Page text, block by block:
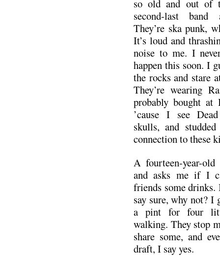
so old and out of
second-last
They’re ska punk,
It’s loud and
noise to me. I
happen this soon. I
the rocks and stare
They’re wearing
probably bought at
’cause I see
skulls, and
connection to these
A fourteen-year-
and asks me if I
friends some
say sure, why not?
a pint for four
walking. They stop
share some, and
draft, I say yes.